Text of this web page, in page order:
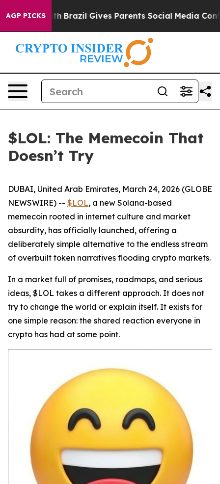
AGP PICKS
to Youth Brazil Gives Parents Social Media
$LOL: The Memecoin That
Doesn’t Try
DUBAI, United Arab Emirates, March 24, 2026 (GLOBE
NEWSWIRE) -- $LOL, a new Solana-based
memecoin rooted in internet culture and market
absurdity, has officially launched, offering a
deliberately simple alternative to the endless stream
of overbuilt token narratives flooding crypto markets.
In a market full of promises, roadmaps, and serious
ideas, $LOL takes a different approach. It does not
try to change the world or explain itself. It exists for
one simple reason: the shared reaction everyone in
crypto has had at some point.